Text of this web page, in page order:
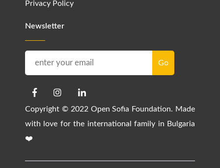
Privacy Policy
Newsletter
Copyright © 2022 Open Sofia Foundation. Made
with love for the international family in Bulgaria
❤️